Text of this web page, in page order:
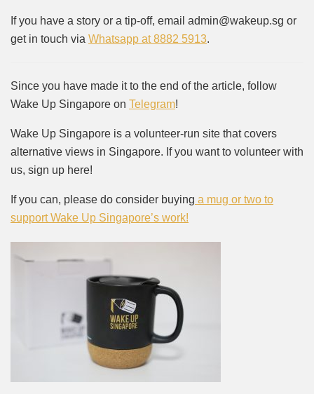
If you have a story or a tip-off, email admin@wakeup.sg or
get in touch via Whatsapp at 8882 5913.
Since you have made it to the end of the article, follow
Wake Up Singapore on Telegram!
Wake Up Singapore is a volunteer-run site that covers
alternative views in Singapore. If you want to volunteer with
us, sign up here!
If you can, please do consider buying a mug or two to
support Wake Up Singapore’s work!